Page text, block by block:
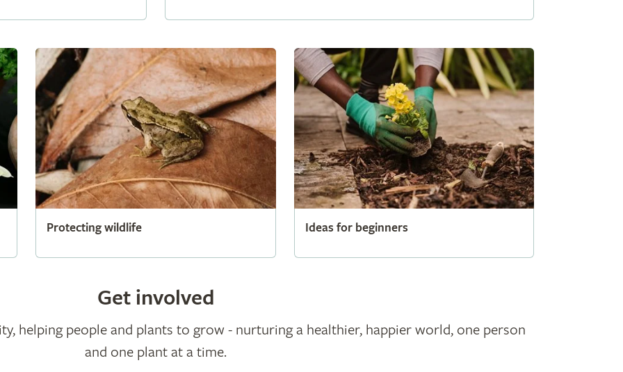
Protecting wildlife Ideas for beginners
Get involved
helping people and plants to grow - nurturing a healthier, happier world, one person
and one plant at a time.